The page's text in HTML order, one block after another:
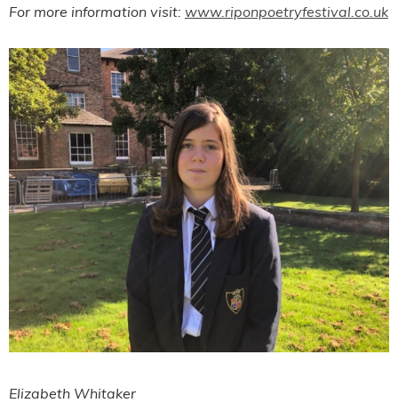
For more information visit: www.riponpoetryfestival.co.uk
Elizabeth Whitaker